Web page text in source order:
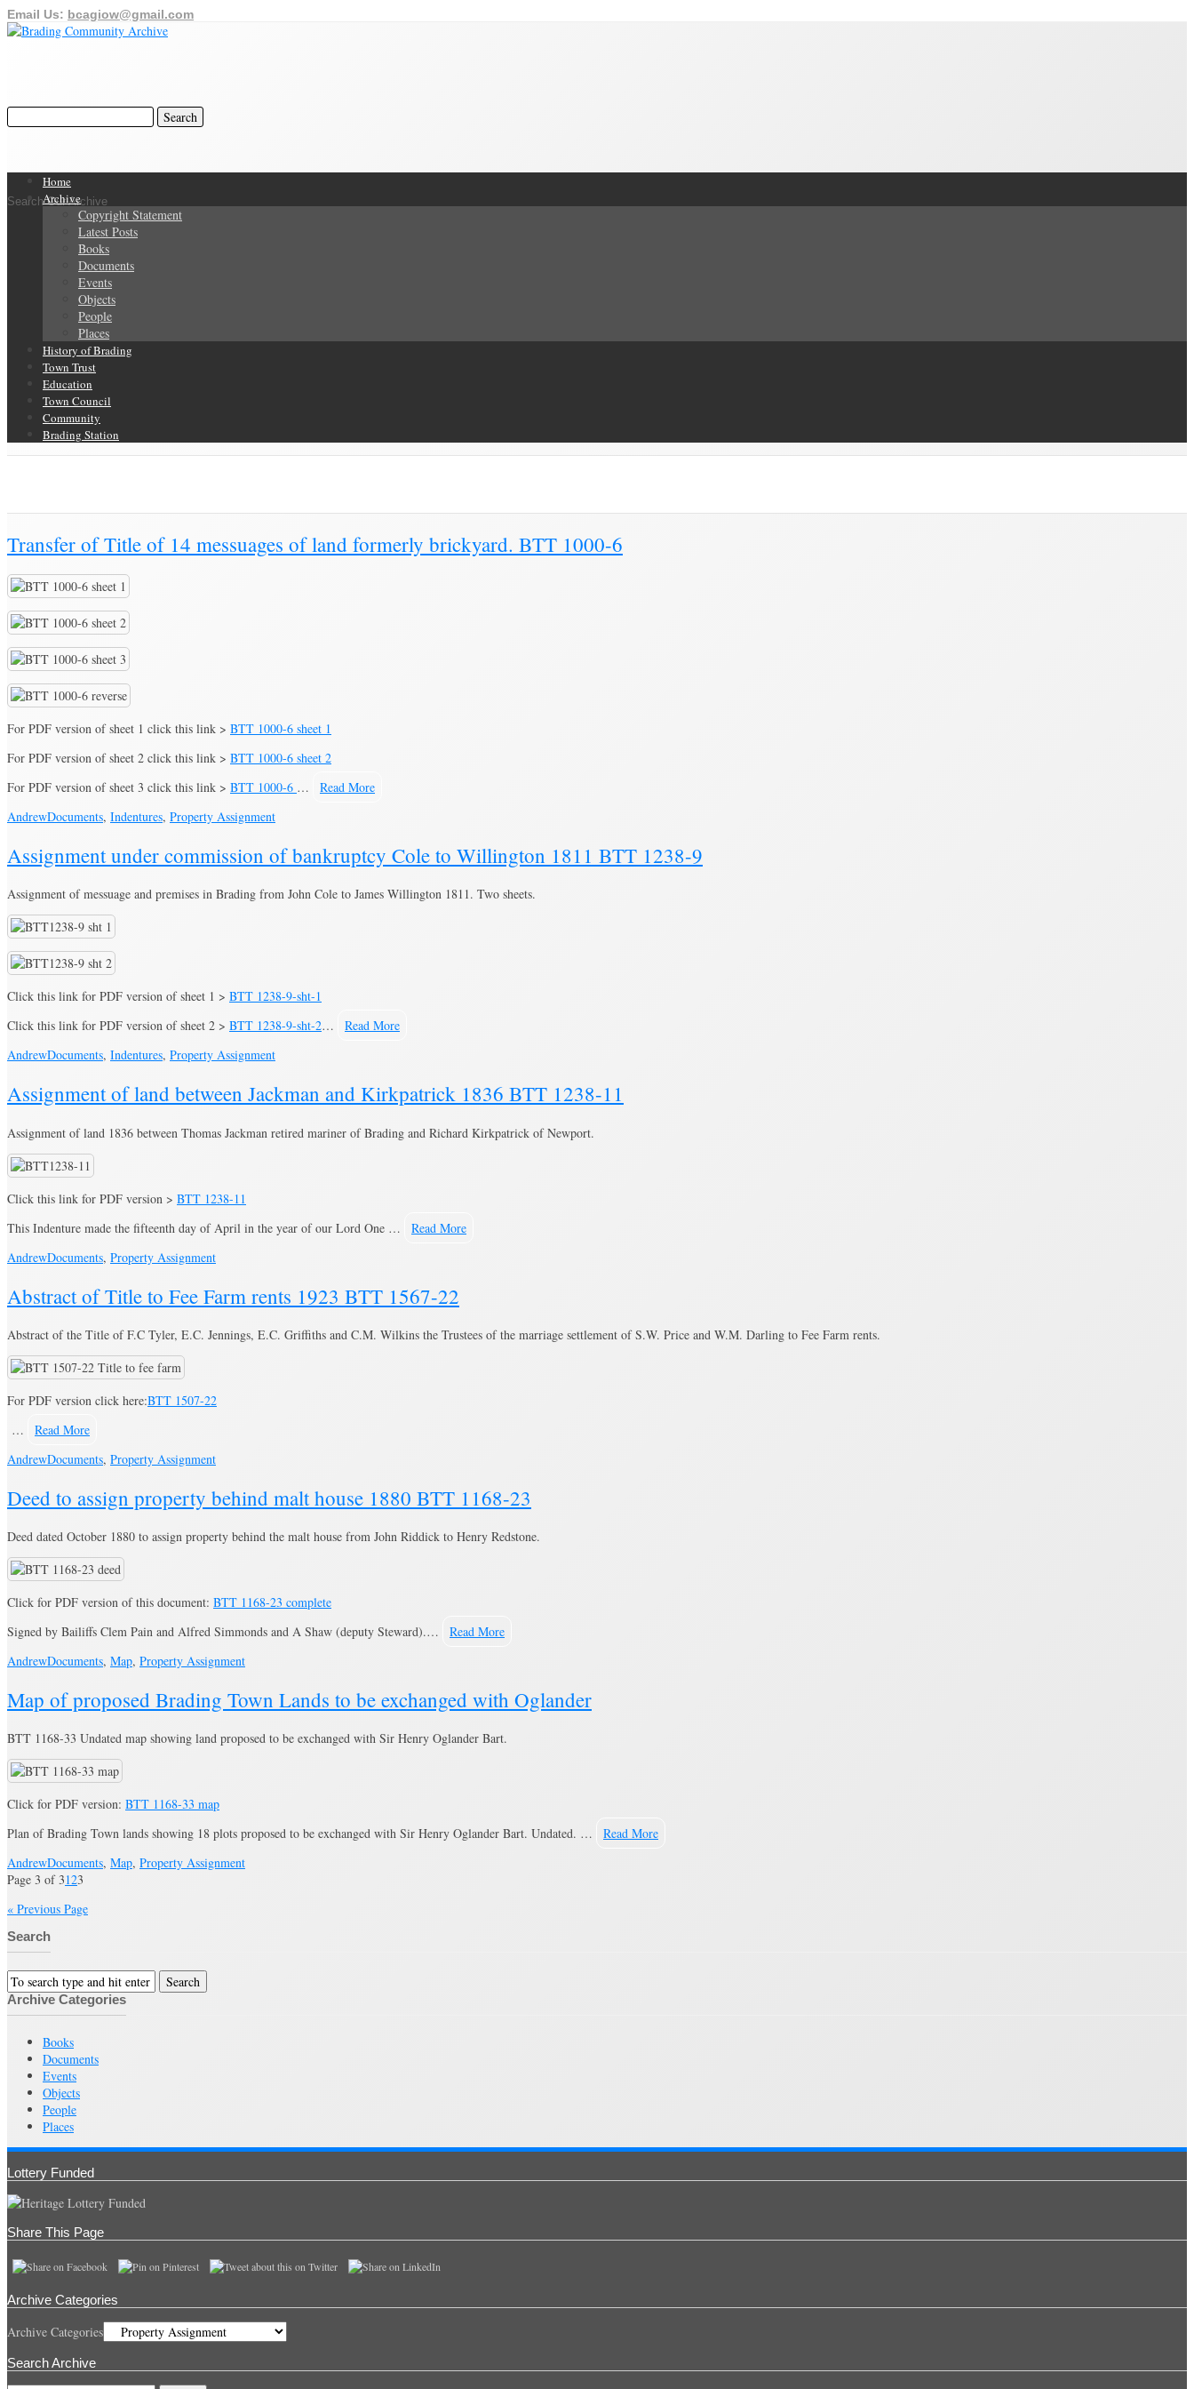
Email Us: bcagiow@gmail.com
Search Our Archive
Home
Archive
Copyright Statement
Latest Posts
Books
Documents
Events
Objects
People
Places
History of Brading
Town Trust
Education
Town Council
Community
Brading Station
Transfer of Title of 14 messuages of land formerly brickyard. BTT 1000-6
For PDF version of sheet 1 click this link > BTT 1000-6 sheet 1
For PDF version of sheet 2 click this link > BTT 1000-6 sheet 2
For PDF version of sheet 3 click this link > BTT 1000-6 …
Read More
AndrewDocuments, Indentures, Property Assignment
Assignment under commission of bankruptcy Cole to Willington 1811 BTT 1238-9
Assignment of messuage and premises in Brading from John Cole to James Willington 1811. Two sheets.
Click this link for PDF version of sheet 1 > BTT 1238-9-sht-1
Click this link for PDF version of sheet 2 > BTT 1238-9-sht-2…
Read More
AndrewDocuments, Indentures, Property Assignment
Assignment of land between Jackman and Kirkpatrick 1836 BTT 1238-11
Assignment of land 1836 between Thomas Jackman retired mariner of Brading and Richard Kirkpatrick of Newport.
Click this link for PDF version > BTT 1238-11
This Indenture made the fifteenth day of April in the year of our Lord One …
Read More
AndrewDocuments, Property Assignment
Abstract of Title to Fee Farm rents 1923 BTT 1567-22
Abstract of the Title of F.C Tyler, E.C. Jennings, E.C. Griffiths and C.M. Wilkins the Trustees of the marriage settlement of S.W. Price and W.M. Darling to Fee Farm rents.
For PDF version click here:BTT 1507-22
…
Read More
AndrewDocuments, Property Assignment
Deed to assign property behind malt house 1880 BTT 1168-23
Deed dated October 1880 to assign property behind the malt house from John Riddick to Henry Redstone.
Click for PDF version of this document: BTT 1168-23 complete
Signed by Bailiffs Clem Pain and Alfred Simmonds and A Shaw (deputy Steward).…
Read More
AndrewDocuments, Map, Property Assignment
Map of proposed Brading Town Lands to be exchanged with Oglander
BTT 1168-33 Undated map showing land proposed to be exchanged with Sir Henry Oglander Bart.
Click for PDF version: BTT 1168-33 map
Plan of Brading Town lands showing 18 plots proposed to be exchanged with Sir Henry Oglander Bart. Undated. …
Read More
AndrewDocuments, Map, Property Assignment
Page 3 of 3123
« Previous Page
Search
Archive Categories
Books
Documents
Events
Objects
People
Places
Lottery Funded
Share This Page
Archive Categories
Archive Categories
Search Archive